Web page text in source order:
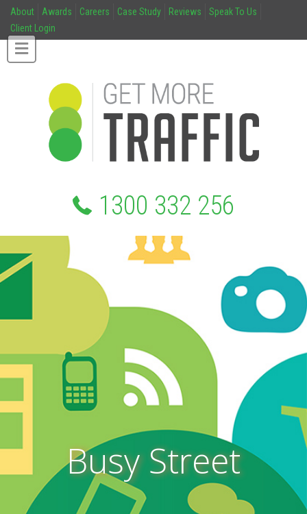
About Awards Careers Case Study Reviews
Speak To Us
Client Login
1300 332 256
Busy Street